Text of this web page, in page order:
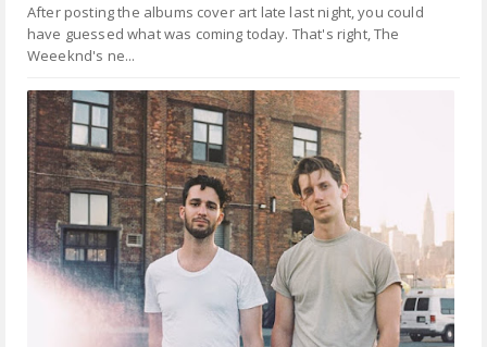
After posting the albums cover art late last night, you could
have guessed what was coming today. That's right, The
Weeeknd's ne...